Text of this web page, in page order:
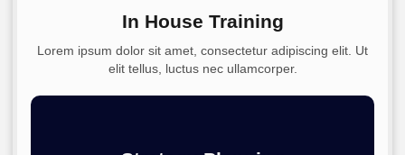
In House Training
Lorem ipsum dolor sit amet, consectetur adipiscing elit. Ut
elit tellus, luctus nec ullamcorper.